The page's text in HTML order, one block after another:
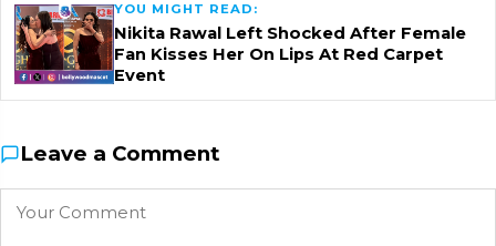
YOU MIGHT READ:
Nikita Rawal Left Shocked After Female
Fan Kisses Her On Lips At Red Carpet
Event
Leave a Comment